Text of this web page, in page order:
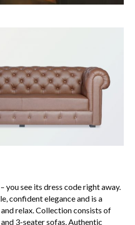
you see its dress code right away.
confident elegance and is a
relax. Collection consists of
3-seater sofas. Authentic